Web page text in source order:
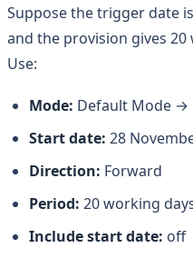
Suppose the trigger date is
and the provision gives
Use:
Mode: Default Mode →
Start date: 28
Direction: Forward
Period: 20 working
Include start date: off